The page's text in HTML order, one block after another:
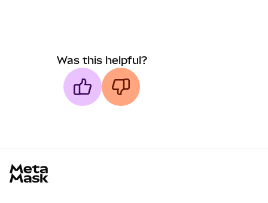
Was this helpful?